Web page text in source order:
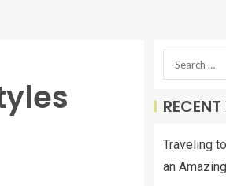
Traveling
an